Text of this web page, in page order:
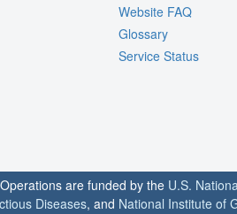
Website FAQ
Glossary
Service Status
are funded by the U.S.
Diseases, and National Institute of